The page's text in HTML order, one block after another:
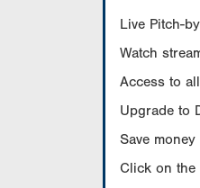
Live Pitch-
Watch
Access to
Upgrade to
Save
Click on the